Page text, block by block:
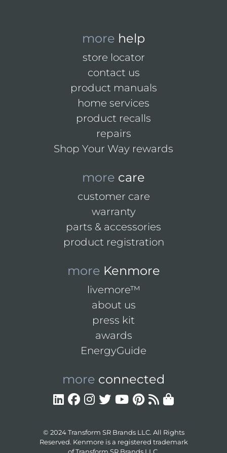
more help
store locator
contact us
product manuals
home services
product recalls
repairs
Shop Your Way rewards
more care
customer care
warranty
parts & accessories
product registration
more Kenmore
livemore™
about us
press kit
awards
EnergyGuide
more connected
© 2024 Transform SR Brands LLC. All Rights
Reserved. Kenmore is a registered trademark